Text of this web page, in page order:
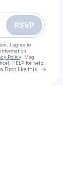
RSVP
I agree to
Policy . Msg
HELP for help.
a Drop like this Go